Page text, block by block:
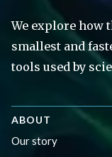
We explore how
smallest and
tools used by
ABOUT
Our story